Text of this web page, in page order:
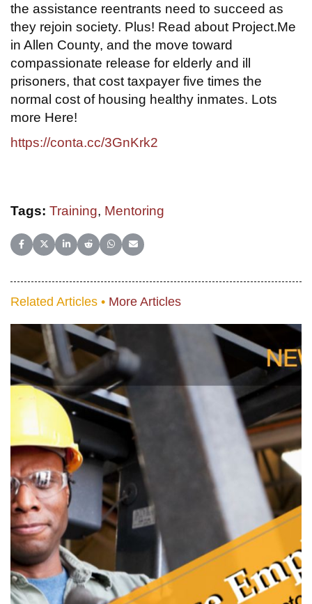
the assistance reentrants need to succeed as
they rejoin society. Plus! Read about Project.Me
in Allen County, and the move toward
compassionate release for elderly and ill
prisoners, that cost taxpayer five times the
normal cost of housing healthy inmates. Lots
more Here!
https://conta.cc/3GnKrk2
Tags: Training, Mentoring
Share on Facebook
Share on X (Twitter)
Share on LinkedIn
Share on Reddit
Share on WhatsApp
Share on Email
Related Articles • More Articles